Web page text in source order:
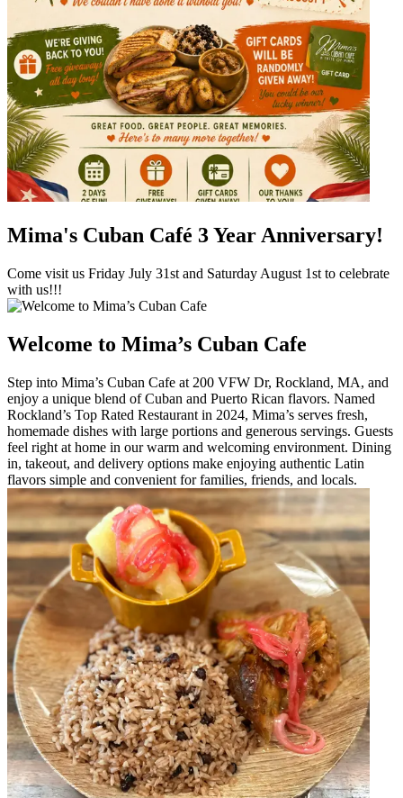
Mima's Cuban Café 3 Year Anniversary!
Come visit us Friday July 31st and Saturday August 1st to celebrate
with us!!!
Welcome to Mima’s Cuban Cafe
Step into Mima’s Cuban Cafe at 200 VFW Dr, Rockland, MA, and
enjoy a unique blend of Cuban and Puerto Rican flavors. Named
Rockland’s Top Rated Restaurant in 2024, Mima’s serves fresh,
homemade dishes with large portions and generous servings. Guests
feel right at home in our warm and welcoming environment. Dining
in, takeout, and delivery options make enjoying authentic Latin
flavors simple and convenient for families, friends, and locals.